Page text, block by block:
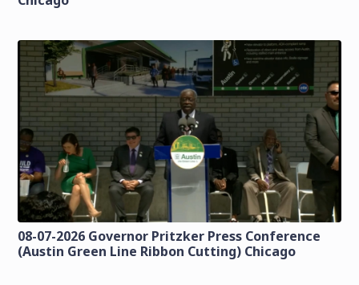
08-07-2026 Governor Pritzker Press Conference
(Austin Green Line Ribbon Cutting) Chicago